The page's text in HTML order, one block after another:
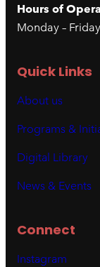
Hours of
Monday –
Quick Links
About us
Programs &
Digital Library
News & Events
Connect
Instagram